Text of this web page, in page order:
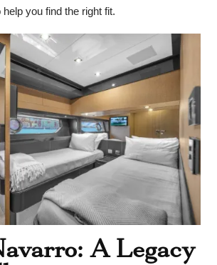
you find the right fit.
A Legacy